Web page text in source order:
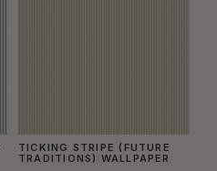
TICKING STRIPE (FUTURE
TRADITIONS) WALLPAPER